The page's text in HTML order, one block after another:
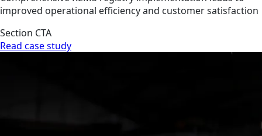
improved operational efficiency and customer satisfaction
Section CTA
Read case study